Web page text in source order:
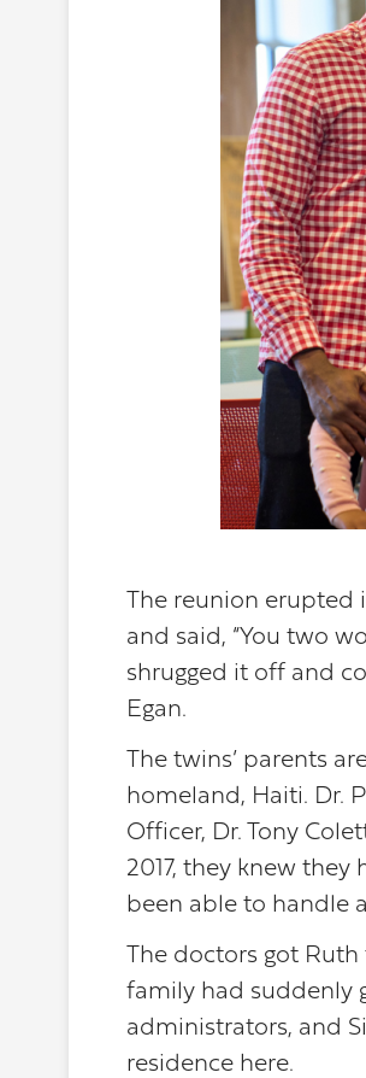
The reunion
and said, “You two
shrugged it off and
Egan.
The twins’ parents
homeland, Haiti. Dr.
Officer, Dr. Tony
2017, they knew
been able to handle
The doctors got
family had suddenly
administrators, and
residence here.